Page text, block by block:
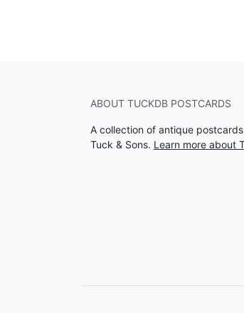
ABOUT TUCKDB POSTCARDS
A collection of antique
Tuck & Sons. Learn more about